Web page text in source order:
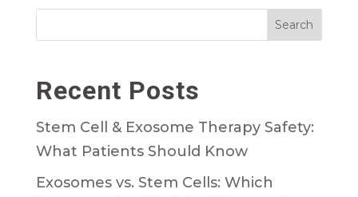
Search
Recent Posts
Stem Cell & Exosome Therapy Safety:
What Patients Should Know
Exosomes vs. Stem Cells: Which